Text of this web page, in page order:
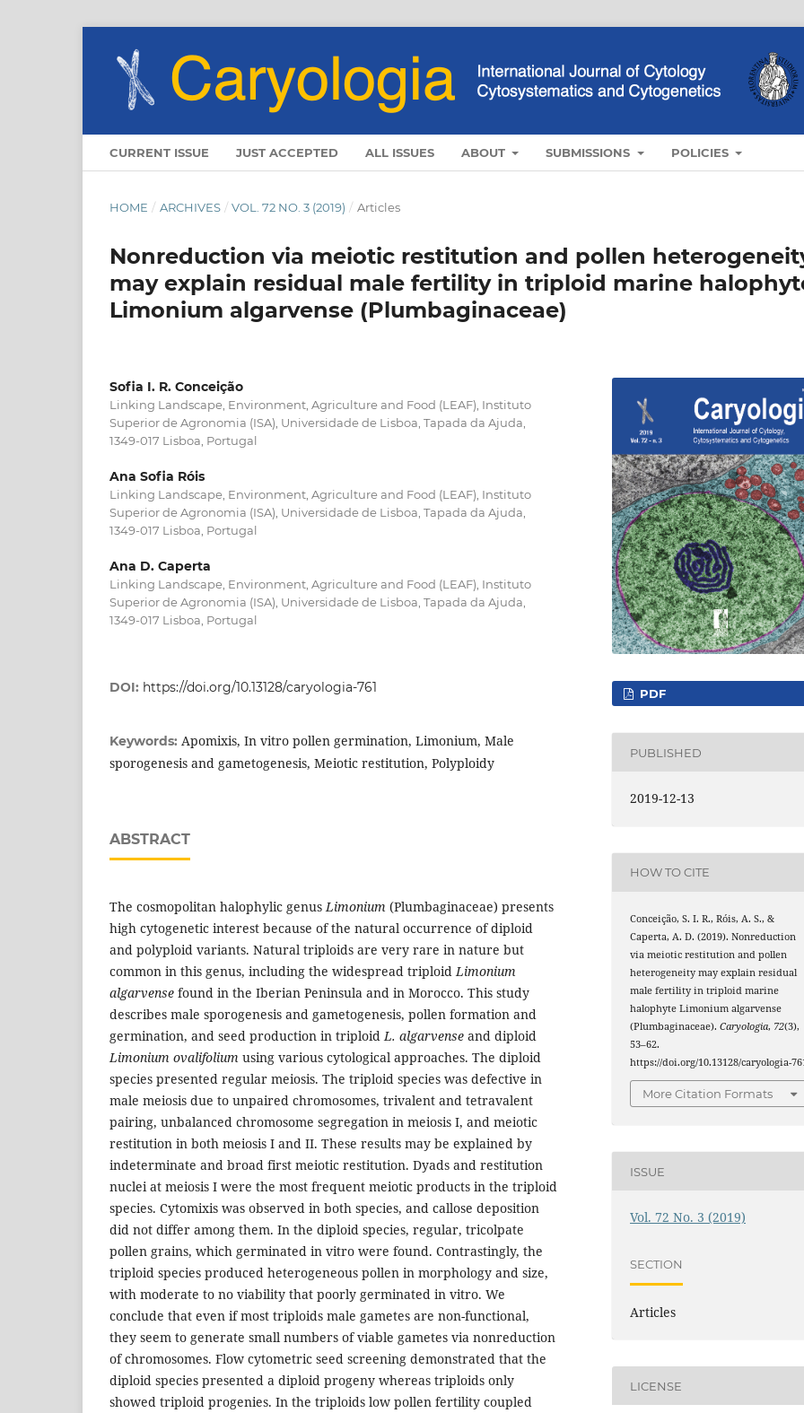
CURRENT ISSUE JUST ACCEPTED ALL ISSUES ABOUT SUBMISSIONS POLICIES
HOME / ARCHIVES / VOL. 72 NO. 3 (2019) / Articles
Nonreduction via meiotic restitution and pollen
may explain residual male fertility in triploid marine
Limonium algarvense (Plumbaginaceae)
Sofia I. R. Conceição
Linking Landscape, Environment, Agriculture and Food (LEAF), Instituto
Superior de Agronomia (ISA), Universidade de Lisboa, Tapada da Ajuda,
1349-017 Lisboa, Portugal
Ana Sofia Róis
Linking Landscape, Environment, Agriculture and Food (LEAF), Instituto
Superior de Agronomia (ISA), Universidade de Lisboa, Tapada da Ajuda,
1349-017 Lisboa, Portugal
Ana D. Caperta
Linking Landscape, Environment, Agriculture and Food (LEAF), Instituto
Superior de Agronomia (ISA), Universidade de Lisboa, Tapada da Ajuda,
1349-017 Lisboa, Portugal
DOI: https://doi.org/10.13128/caryologia-761
Keywords: Apomixis, In vitro pollen germination, Limonium, Male
sporogenesis and gametogenesis, Meiotic restitution, Polyploidy
ABSTRACT
The cosmopolitan halophylic genusLimonium (Plumbaginaceae) presents
high cytogenetic interest because of the natural occurrence of diploid
and polyploid variants. Natural triploids are very rare in nature but
common in this genus, including the widespread triploidLimonium
algarvense found in the Iberian Peninsula and in Morocco. This study
describes male sporogenesis and gametogenesis, pollen formation and
germination, and seed production in triploidL. algarvense and diploid
Limonium ovalifolium using various cytological approaches. The diploid
species presented regular meiosis. The triploid species was defective in
male meiosis due to unpaired chromosomes, trivalent and tetravalent
pairing, unbalanced chromosome segregation in meiosis I, and meiotic
restitution in both meiosis I and II. These results may be explained by
indeterminate and broad first meiotic restitution. Dyads and restitution
nuclei at meiosis I were the most frequent meiotic products in the triploid
species. Cytomixis was observed in both species, and callose deposition
did not differ among them. In the diploid species, regular, tricolpate
pollen grains, which germinated in vitro were found. Contrastingly, the
triploid species produced heterogeneous pollen in morphology and size,
with moderate to no viability that poorly germinated in vitro. We
conclude that even if most triploids male gametes are non-functional,
they seem to generate small numbers of viable gametes via nonreduction
of chromosomes. Flow cytometric seed screening demonstrated that the
diploid species presented a diploid progeny whereas triploids only
showed triploid progenies. In the triploids low pollen fertility coupled
PDF
PUBLISHED
2019-12-13
HOW TO CITE
Conceição, S. I. R., Róis, A. S., &
Caperta, A. D. (2019). Nonreduction
via meiotic restitution and pollen
heterogeneity may explain residual
male fertility in triploid marine
halophyte Limonium algarvense
(Plumbaginaceae).Caryologia, 72(3),
53–62.
https://doi.org/10.13128/caryologia-
More Citation Formats
ISSUE
Vol. 72 No. 3 (2019)
SECTION
Articles
LICENSE